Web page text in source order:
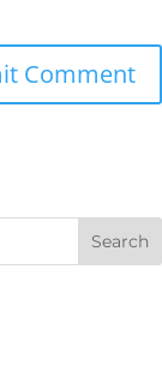
Comment